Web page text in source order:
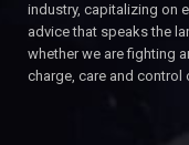
industry, capitalizing on
advice that speaks the
whether we are fighting
charge, care and control